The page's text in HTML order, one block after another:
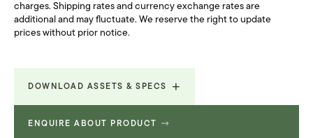
charges. Shipping rates and currency exchange rates are
additional and may fluctuate. We reserve the right to update
prices without prior notice.
DOWNLOAD ASSETS & SPECS
Technical Specifications 738.217 KB
ENQUIRE ABOUT PRODUCT